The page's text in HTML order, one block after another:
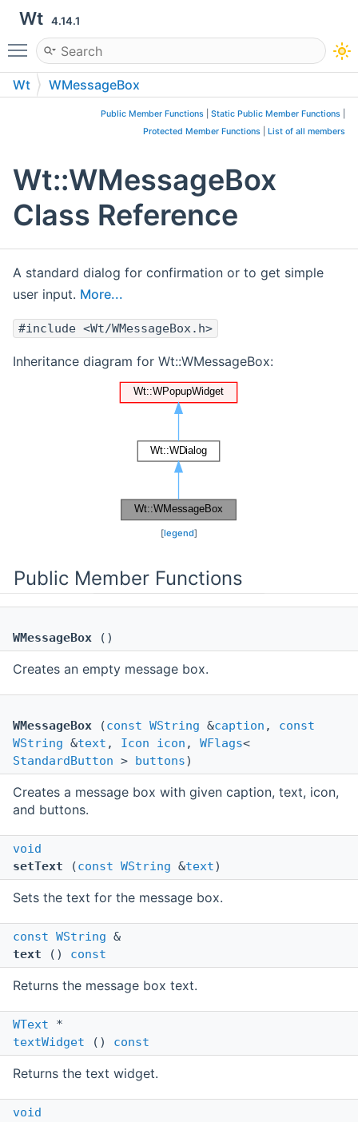
Wt 4.14.1
Toggle main menu visibility
Wt WMessageBox
Public Member Functions Static Public Member Functions
Protected Member Functions
List of all members
Wt::WMessageBox
Class Reference
A standard dialog for confirmation or to get simple
user input. More...
#include <Wt/WMessageBox.h>
Inheritance diagram for Wt::WMessageBox:
[legend]
Public Member Functions
WMessageBox ()
Creates an empty message box.
WMessageBox (const WString &caption , const
WString &text , Icon icon , WFlags<
StandardButton > buttons)
Creates a message box with given caption, text, icon,
and buttons.
void
setText (const WString &text)
Sets the text for the message box.
const WString &
text () const
Returns the message box text.
WText *
textWidget () const
Returns the text widget.
void